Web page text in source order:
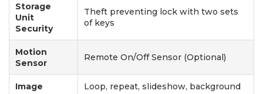
Storage
Unit
Security
Theft preventing lock with two sets
of keys
Motion
Sensor
Remote On/Off Sensor (Optional)
Image
Loop, repeat, slideshow, background